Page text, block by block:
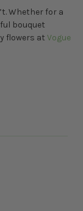
Whether for a
bouquet
flowers at Vogue